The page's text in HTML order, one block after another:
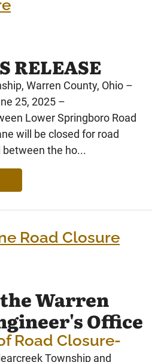
RELEASE
Warren County, Ohio –
25, 2025 –
Lower Springboro Road
will be closed for road
between the ho...
Road Closure
Warren
Office
Road Closure-
Township and